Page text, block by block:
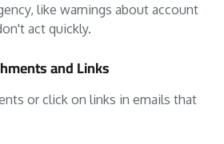
like warnings about account
act quickly.
and Links
or click on links in emails that